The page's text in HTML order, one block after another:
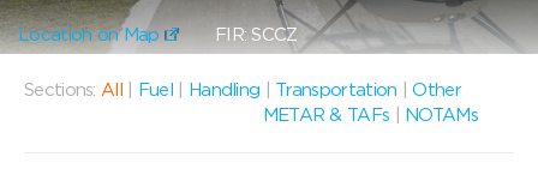
Location on Map FIR: SCCZ
Sections: All Fuel Handling Transportation |Other
METAR & TAFs
NOTAMs